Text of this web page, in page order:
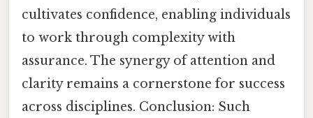
cultivates confidence, enabling individuals
to work through complexity with
assurance. The synergy of attention and
clarity remains a cornerstone for success
across disciplines. Conclusion: Such